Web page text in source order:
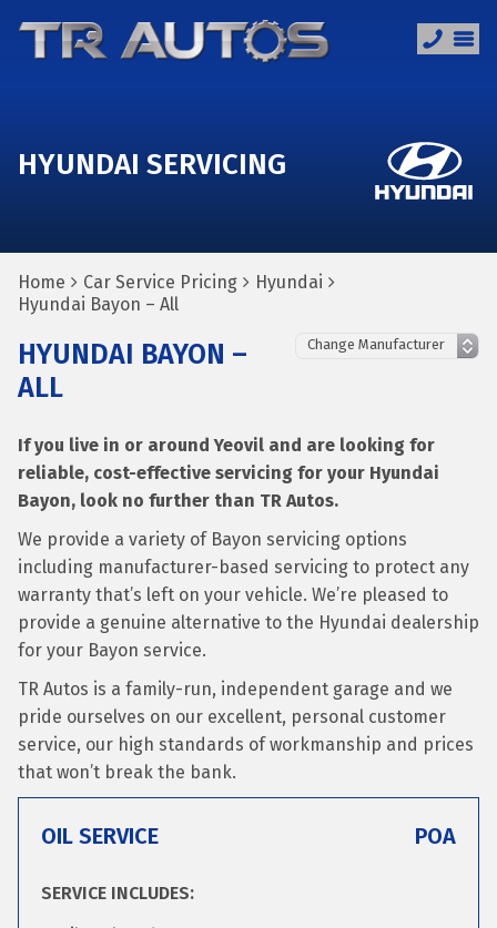
HYUNDAI SERVICING
Home Car Service Pricing
Hyundai
Hyundai Bayon – All
HYUNDAI BAYON –
ALL
If you live in or around Yeovil and are looking for
reliable, cost-effective servicing for your Hyundai
Bayon, look no further than TR Autos.
We provide a variety of Bayon servicing options
including manufacturer-based servicing to protect any
warranty that’s left on your vehicle. We’re pleased to
provide a genuine alternative to the Hyundai dealership
for your Bayon service.
TR Autos is a family-run, independent garage and we
pride ourselves on our excellent, personal customer
service, our high standards of workmanship and prices
that won’t break the bank.
OIL SERVICE POA
SERVICE INCLUDES: